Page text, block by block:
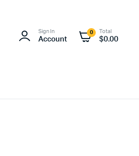
Sign In
Account
0 Total
$0.00